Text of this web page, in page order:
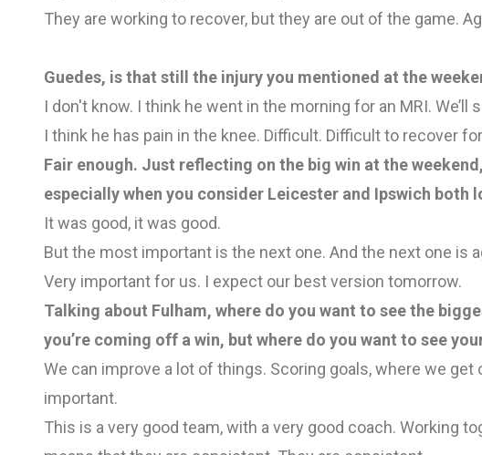
They are working to recover, but they are out of the game.
Guedes, is that still the injury you mentioned at the
I don't know. I think he went in the morning for an MRI. We’ll
I think he has pain in the knee. Difficult. Difficult to recover
Fair enough. Just reflecting on the big win at the
especially when you consider Leicester and Ipswich both
It was good, it was good.
But the most important is the next one. And the next one is
Very important for us. I expect our best version tomorrow.
Talking about Fulham, where do you want to see the
you’re coming off a win, but where do you want to see
We can improve a lot of things. Scoring goals, where we
important.
This is a very good team, with a very good coach. Working